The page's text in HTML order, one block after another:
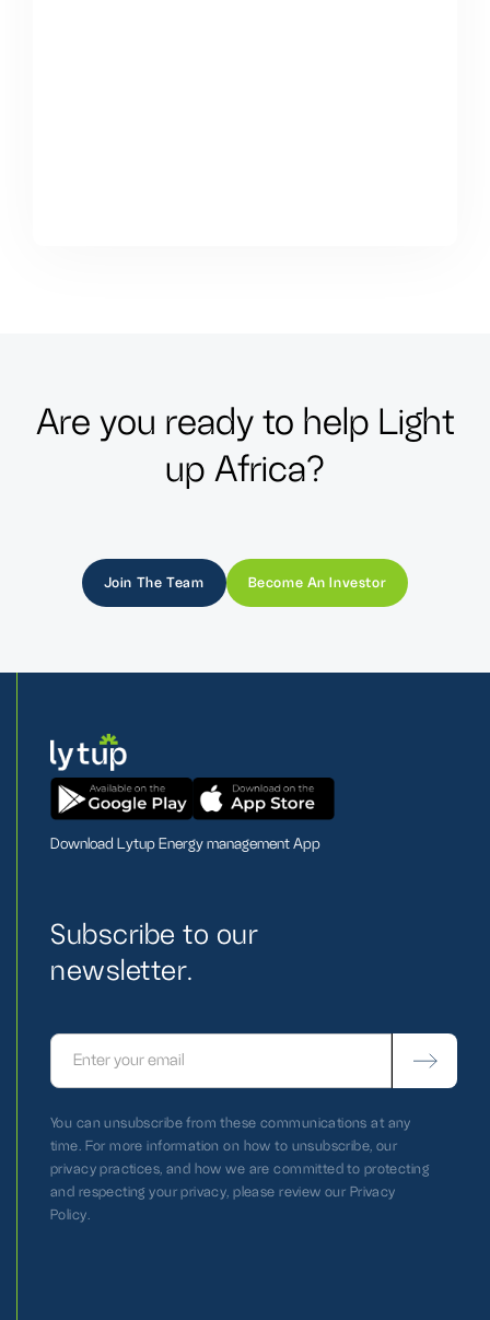
Are you ready to help Light
up Africa?
Join The Team Become An Investor
Download Lytup Energy management App
Subscribe to our
newsletter.
You can unsubscribe from these communications at any
time. For more information on how to unsubscribe, our
privacy practices, and how we are committed to protecting
and respecting your privacy, please review our Privacy
Policy.